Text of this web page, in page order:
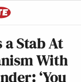
a Stab At
With
‘You